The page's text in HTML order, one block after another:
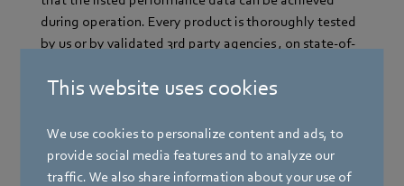
This website uses cookies
We use cookies to personalize content and ads, to
provide social media features and to analyze our
traffic. We also share information about your use of
during operation. Every product is thoroughly tested
by us or by validated 3rd party agencies , on state-of-
Reason number two: We value efficiency
and sustainability